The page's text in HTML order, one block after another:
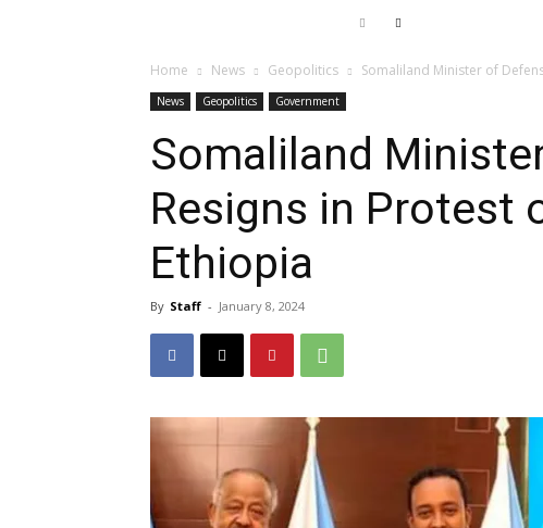
Home News Geopolitics Somaliland Minister of
News Geopolitics Government
Somaliland
Resigns in Protest
Ethiopia
By Staff - January 8, 2024